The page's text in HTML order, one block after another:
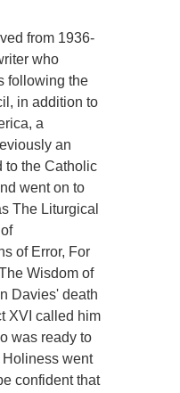
from 1936-
who
following the
in addition to
a
an
to the Catholic
went on to
The Liturgical
of Error, For
Wisdom of
Davies' death
XVI called him
was ready to
went
confident that